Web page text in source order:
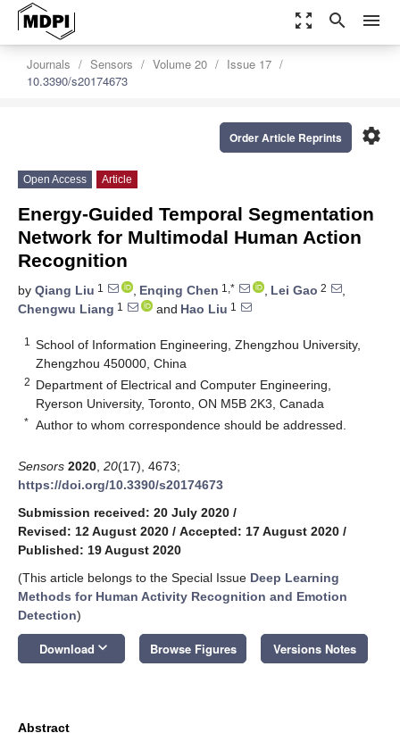
zoom_out_map search menu
Journals Sensors Volume 20
Issue 17
10.3390/s20174673
settings
Order Article Reprints
Open Access Article
Energy-Guided Temporal Segmentation
Network for Multimodal Human Action
Recognition
by Qiang Liu 1 , Enqing Chen 1,* , Lei Gao 2
,
Chengwu Liang 1 and Hao Liu 1
1
School of Information Engineering, Zhengzhou University,
Zhengzhou 450000, China
2 Department of Electrical and Computer Engineering,
Ryerson University, Toronto, ON M5B 2K3, Canada
* Author to whom correspondence should be addressed.
Sensors 2020 20(17), 4673;
https://doi.org/10.3390/s20174673
Submission received: 20 July 2020 /
Revised: 12 August 2020 / Accepted: 17 August 2020 /
Published: 19 August 2020
(This article belongs to the Special Issue Deep Learning
Methods for Human Activity Recognition and Emotion
Detection)
Download keyboard_arrow_down Browse Figures Versions Notes
Abstract